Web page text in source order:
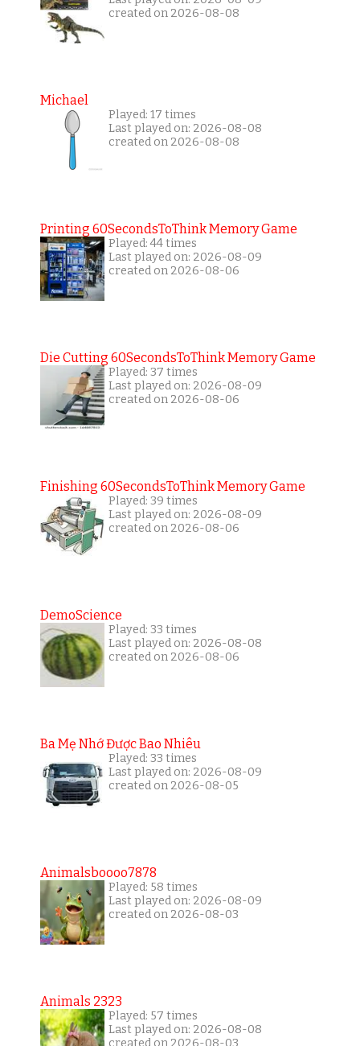
created on 2026-08-08
Michael
Played: 17 times
Last played on: 2026-08-08
created on 2026-08-08
Printing 60SecondsToThink Memory Game
Played: 44 times
Last played on: 2026-08-09
created on 2026-08-06
Die Cutting 60SecondsToThink Memory Game
Played: 37 times
Last played on: 2026-08-09
created on 2026-08-06
Finishing 60SecondsToThink Memory Game
Played: 39 times
Last played on: 2026-08-09
created on 2026-08-06
DemoScience
Played: 33 times
Last played on: 2026-08-08
created on 2026-08-06
Ba Mẹ Nhớ Được Bao Nhiêu
Played: 33 times
Last played on: 2026-08-09
created on 2026-08-05
Animalsboooo7878
Played: 58 times
Last played on: 2026-08-09
created on 2026-08-03
Animals 2323
Played: 57 times
Last played on: 2026-08-08
created on 2026-08-03